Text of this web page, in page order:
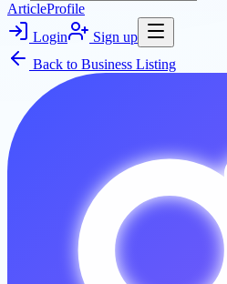
ArticleProfile
Login
Sign up
Back to Business Listing